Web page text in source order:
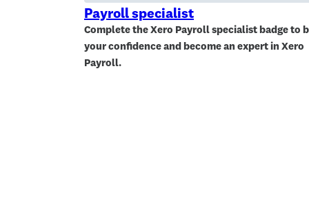
Payroll specialist
Complete the Xero Payroll specialist badge to
your confidence and become an expert in Xero
Payroll.